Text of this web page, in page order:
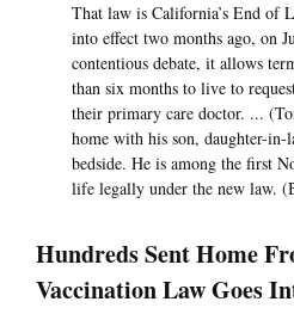
That law is California’s End of
into effect two months ago, on
contentious debate, it allows
than six months to live to
their primary care doctor. ...
home with his son, daughter-
bedside. He is among the first
life legally under the new law.
Hundreds Sent Home
Vaccination Law Goes